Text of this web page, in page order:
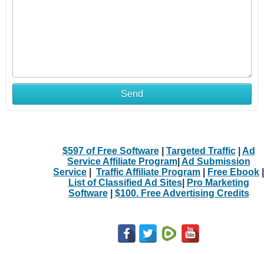
Send
$597 of Free Software| Targeted Traffic| Ad
Service Affiliate Program| Ad Submission
Service
Traffic Affiliate Program Free Ebook
List of Classified Ad Sites|
Pro Marketing
Software| $100. Free Advertising Credits